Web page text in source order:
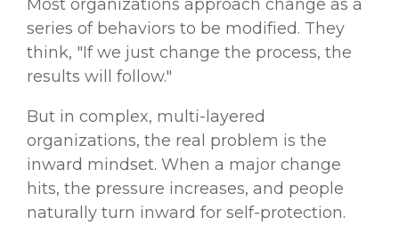
Most organizations approach change as a
series of behaviors to be modified. They
think, "If we just change the process, the
results will follow."
But in complex, multi-layered
organizations, the real problem is the
inward mindset. When a major change
hits, the pressure increases, and people
naturally turn inward for self-protection.